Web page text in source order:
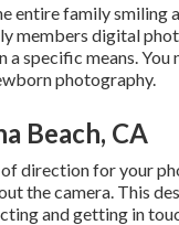
family smiling
members digital
specific means. You
photography.
Beach, CA
direction for your
the camera. This
and getting in